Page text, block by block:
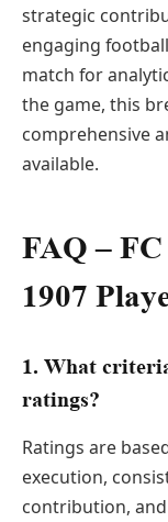
strategic
engaging
match for
the game, this
comprehensive
available.
FAQ –
1907
1. What
ratings?
Ratings are
execution,
contribution,